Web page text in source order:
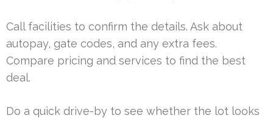
Call facilities to confirm the details. Ask about
autopay, gate codes, and any extra fees.
Compare pricing and services to find the best
deal.
Do a quick drive-by to see whether the lot looks